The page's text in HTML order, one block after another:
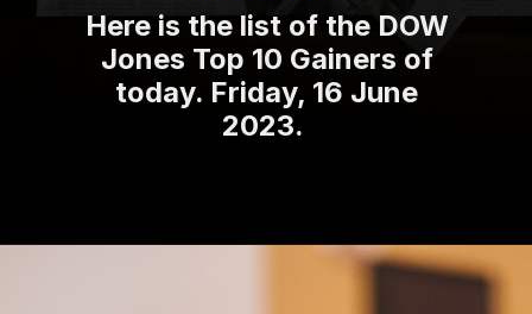
Here is the list of the DOW
Jones Top 10 Gainers of
today. Friday, 16 June
2023.